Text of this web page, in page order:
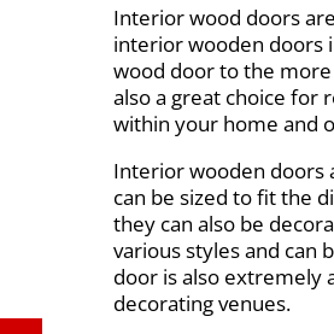
Interior wood doors
interior wooden doors
wood door to the
also a great choice for
within your home and
Interior wooden doors
can be sized to fit the
they can also be
various styles and can
door is also extremely
decorating venues.